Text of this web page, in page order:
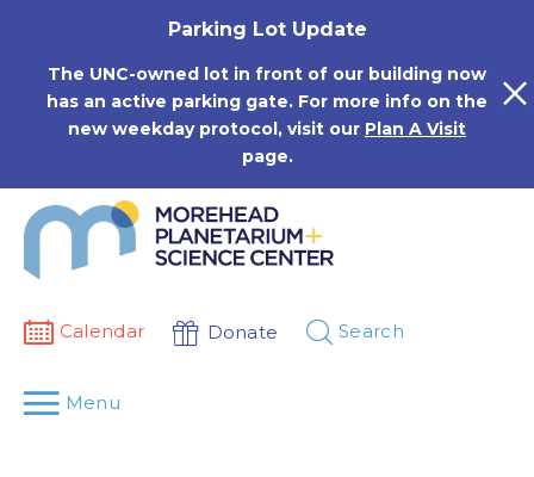
Parking Lot Update
The UNC-owned lot in front of our building now
has an active parking gate. For more info on the
new weekday protocol, visit our Plan A Visit
page.
Calendar Donate Search
Menu